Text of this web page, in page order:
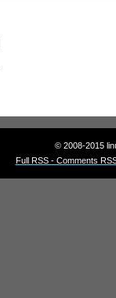
© 2008-2015
Full RSS - Comments